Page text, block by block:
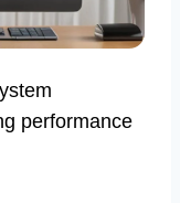
performance